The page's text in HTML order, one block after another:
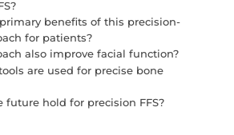
benefits of this precision-
for patients?
also improve facial function?
are used for precise bone
future hold for precision FFS?